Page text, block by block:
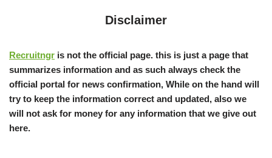
Disclaimer
Recruitngr is not the official page. this is just a page that
summarizes information and as such always check the
official portal for news confirmation, While on the hand will
try to keep the information correct and updated, also we
will not ask for money for any information that we give out
here.